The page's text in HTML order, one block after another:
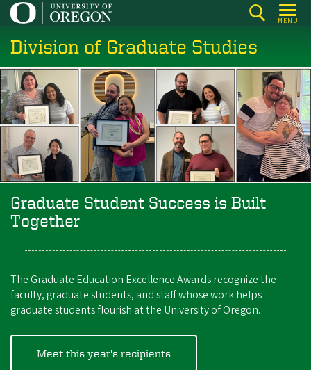
Skip
main
content
MENU
Division of Graduate Studies
Graduate Student Success is Built
Together
The Graduate Education Excellence Awards recognize the
faculty, graduate students, and staff whose work helps
graduate students flourish at the University of Oregon.
Meet this year's recipients